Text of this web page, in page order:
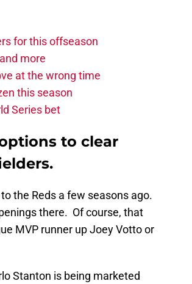
for this offseason
more
at the wrong time
this season
Series bet
to clear
the Reds a few seasons ago.
there. Of course, that
MVP runner up Joey Votto or
Stanton is being marketed